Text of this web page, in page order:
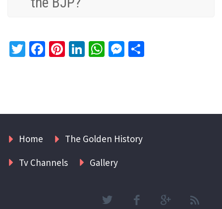
Twitter
Facebook
Pinterest
LinkedIn
WhatsApp
Messenger
Home
The Golden History
Tv Channels
Gallery